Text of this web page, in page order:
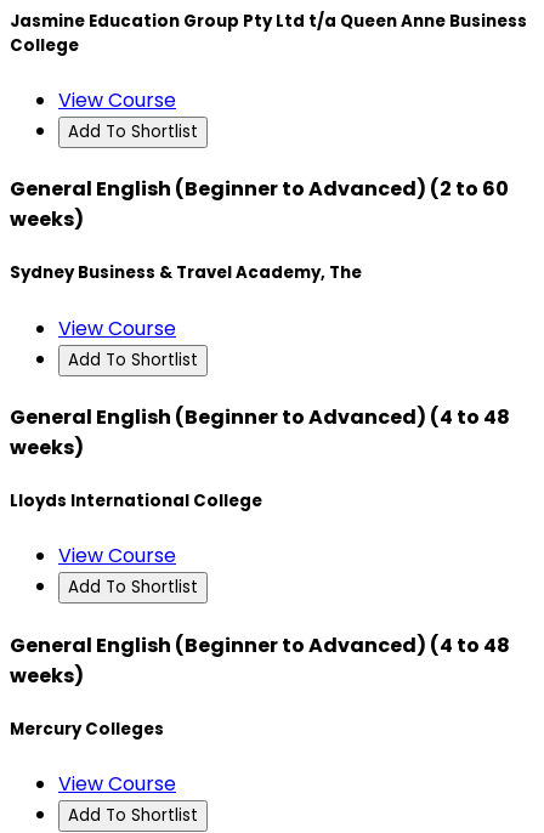
Jasmine Education Group Pty Ltd t/a Queen Anne Business
College
View Course
Add To Shortlist
General English (Beginner to Advanced) (2 to 60
weeks)
Sydney Business & Travel Academy, The
View Course
Add To Shortlist
General English (Beginner to Advanced) (4 to 48
weeks)
Lloyds International College
View Course
Add To Shortlist
General English (Beginner to Advanced) (4 to 48
weeks)
Mercury Colleges
View Course
Add To Shortlist